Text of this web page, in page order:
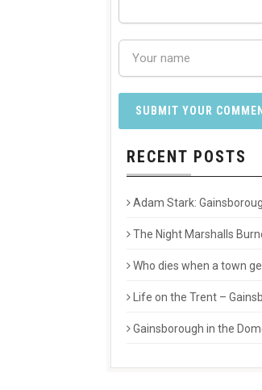
RECENT POSTS
Adam Stark:
The Night Marshalls
Who dies when a town
Life on the Trent –
Gainsborough in the